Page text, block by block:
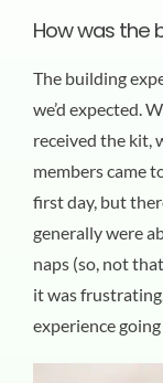
How was the
The building
we’d expected.
received the kit,
members came
first day, but
generally were
naps (so, not
it was
experience